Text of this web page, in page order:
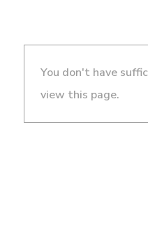
You don't have
view this page.